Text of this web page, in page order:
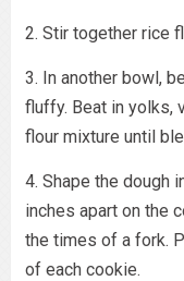
2. Stir together rice
3. In another bowl,
fluffy. Beat in yolks,
flour mixture until
4. Shape the dough
inches apart on the
the times of a fork.
of each cookie.